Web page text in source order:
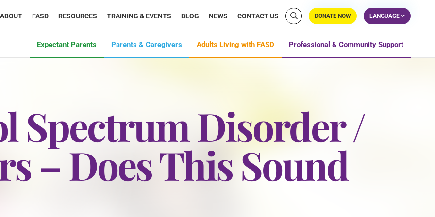
ABOUT FASD RESOURCES TRAINING & EVENTS BLOG NEWS CONTACT US DONATE NOW LANGUAGE
Expectant Parents Parents & Caregivers Adults Living with FASD Professional & Community Support
Spectrum Disorder /
– Does This Sound